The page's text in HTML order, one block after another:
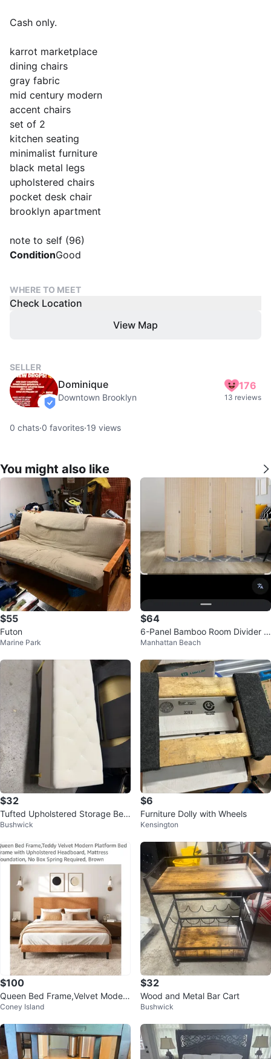
Cash only.
karrot marketplace
dining chairs
gray fabric
mid century modern
accent chairs
set of 2
kitchen seating
minimalist furniture
black metal legs
upholstered chairs
pocket desk chair
brooklyn apartment
note to self (96)
ConditionGood
WHERE TO MEET
Check Location
View Map
SELLER
verified
Dominique
Downtown Brooklyn
176
13 reviews
0 chats·0 favorites·19 views
You might also like
$55
Futon
Marine Park
$64
6-Panel Bamboo Room Divider S
creen
Manhattan Beach
$32
Tufted Upholstered Storage Ben
ch
Bushwick
$6
Furniture Dolly with Wheels
Kensington
$100
Queen Bed Frame,Velvet Modern
Platform Bed Frame
Coney Island
$32
Wood and Metal Bar Cart
Bushwick